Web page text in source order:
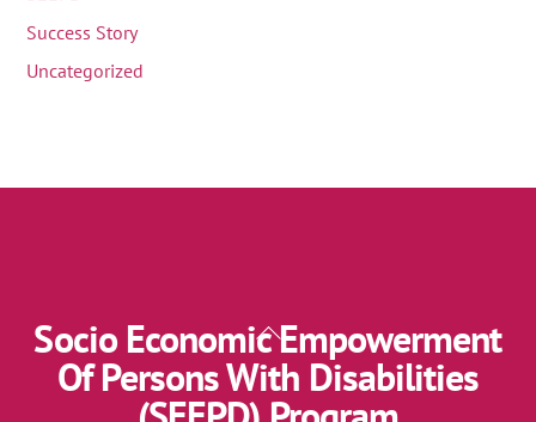
Success Story
Uncategorized
Back
To
Top
Socio Economic Empowerment
Of Persons With Disabilities